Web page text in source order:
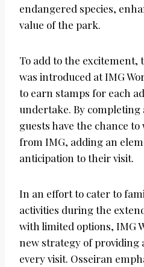
endangered species,
value of the park.
To add to the excitement,
was introduced at IMG
to earn stamps for each
undertake. By
guests have the chance
from IMG, adding an
anticipation to their visit.
In an effort to cater to
activities during the
with limited options, IMG
new strategy of providing
every visit. Osseiran